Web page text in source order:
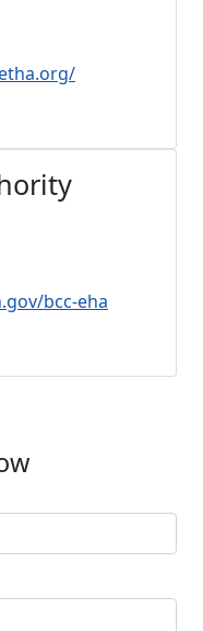
bcc-eha